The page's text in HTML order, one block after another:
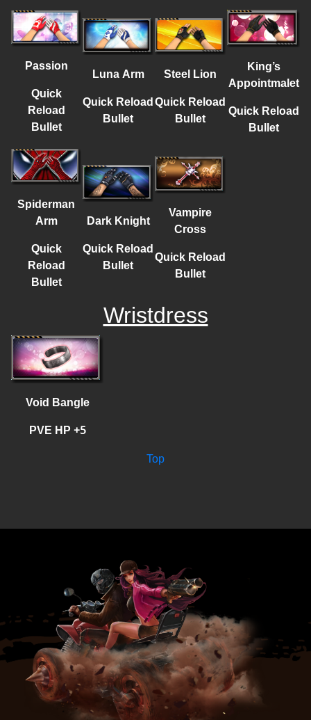
Passion
Quick
Reload
Bullet
Luna Arm
Quick Reload
Bullet
Steel Lion
Quick Reload
Bullet
King’s
Appointmalet
Quick Reload
Bullet
Spiderman
Arm
Quick
Reload
Bullet
Dark Knight
Quick Reload
Bullet
Vampire
Cross
Quick Reload
Bullet
Wristdress
Void Bangle
PVE HP +5
Top